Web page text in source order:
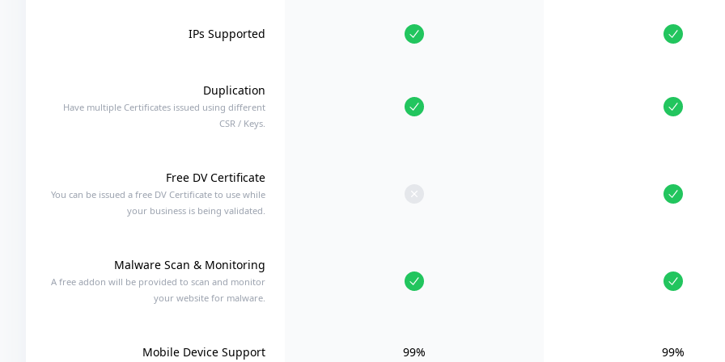
IPs Supported
Duplication
Have multiple Certificates issued using different
CSR / Keys.
Free DV Certificate
You can be issued a free DV Certificate to use while
your business is being validated.
Malware Scan & Monitoring
A free addon will be provided to scan and monitor
your website for malware.
Mobile Device Support 99% 99%